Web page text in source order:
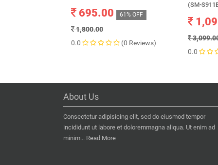
695.00 61% OFF
1,800.00
0.0
(0 Reviews)
(SM-
0.0
About Us
Consectetur adipisicing elit, sed do eiusmod tempor
incididunt ut labore et doloremmagna aliqua. Ut enim ad
minim... Read More